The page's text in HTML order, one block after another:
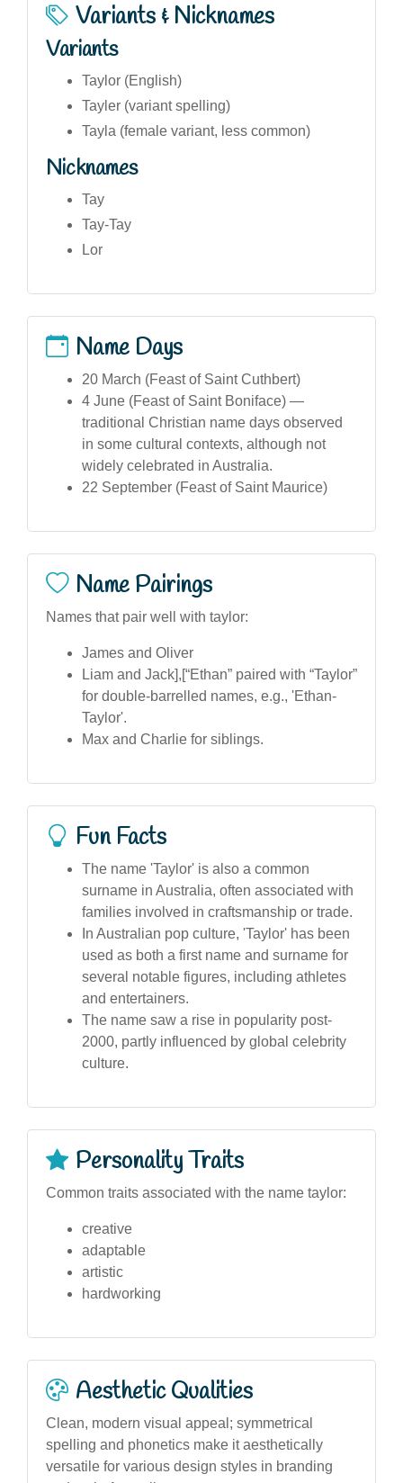
Variants & Nicknames
Variants
Taylor (English)
Tayler (variant spelling)
Tayla (female variant, less common)
Nicknames
Tay
Tay-Tay
Lor
Name Days
20 March (Feast of Saint Cuthbert)
4 June (Feast of Saint Boniface) —
traditional Christian name days observed
in some cultural contexts, although not
widely celebrated in Australia.
22 September (Feast of Saint Maurice)
Name Pairings
Names that pair well with taylor:
James and Oliver
Liam and Jack],[“Ethan” paired with “Taylor”
for double-barrelled names, e.g., 'Ethan-
Taylor'.
Max and Charlie for siblings.
Fun Facts
The name 'Taylor' is also a common
surname in Australia, often associated with
families involved in craftsmanship or trade.
In Australian pop culture, 'Taylor' has been
used as both a first name and surname for
several notable figures, including athletes
and entertainers.
The name saw a rise in popularity post-
2000, partly influenced by global celebrity
culture.
Personality Traits
Common traits associated with the name taylor:
creative
adaptable
artistic
hardworking
Aesthetic Qualities
Clean, modern visual appeal; symmetrical
spelling and phonetics make it aesthetically
versatile for various design styles in branding